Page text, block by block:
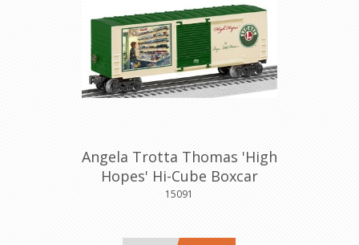
Angela Trotta Thomas 'High
Hopes' Hi-Cube Boxcar
15091